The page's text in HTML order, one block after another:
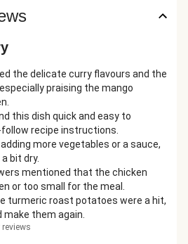
the delicate curry flavours and the
praising the mango
this dish quick and easy to
recipe instructions.
more vegetables or a sauce,
bit dry.
mentioned that the chicken
or too small for the meal.
turmeric roast potatoes were a hit,
them again.